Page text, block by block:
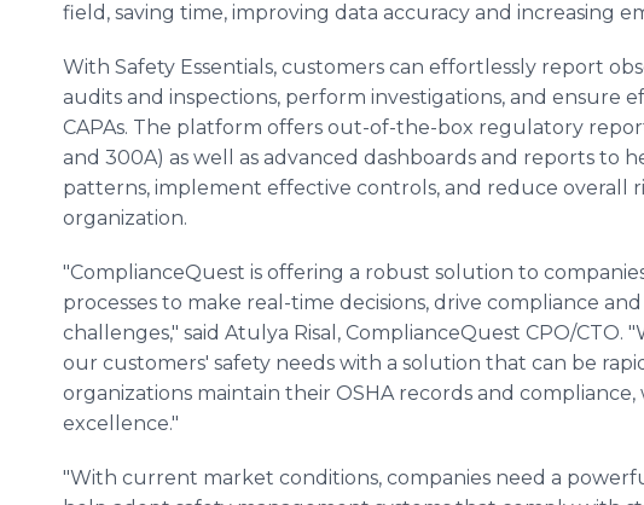
field, saving time, improving data accuracy and increasing
With Safety Essentials, customers can effortlessly report
audits and inspections, perform investigations, and ensure
CAPAs. The platform offers out-of-the-box regulatory
and 300A) as well as advanced dashboards and reports to
patterns, implement effective controls, and reduce overall
organization.
"ComplianceQuest is offering a robust solution to
processes to make real-time decisions, drive compliance
challenges," said Atulya Risal, ComplianceQuest CPO/CTO.
our customers' safety needs with a solution that can be
organizations maintain their OSHA records and compliance,
excellence."
"With current market conditions, companies need a